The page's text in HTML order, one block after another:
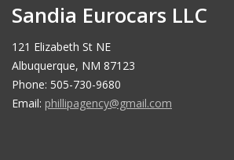
Sandia Eurocars LLC
121 Elizabeth St NE
Albuquerque, NM 87123
Phone: 505-730-9680
Email: phillipagency@gmail.com